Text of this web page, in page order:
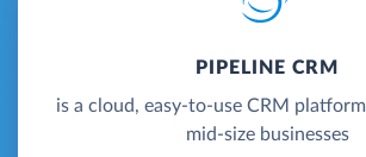
PIPELINE CRM
is a cloud, easy-to-use CRM
mid-size businesses